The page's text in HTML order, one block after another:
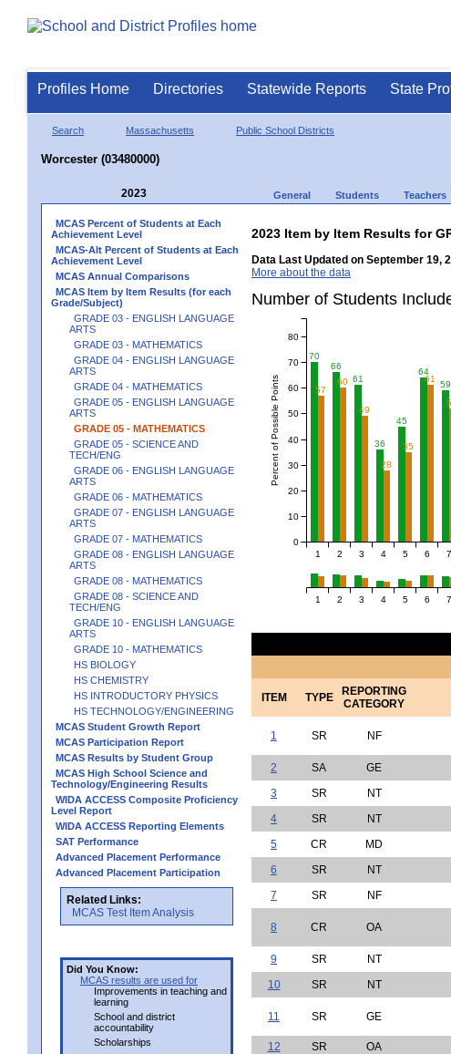
Profiles Home Directories Statewide Reports State
Search Massachusetts Public School Districts
Worcester (03480000)
2023 General Students Teachers
MCAS Percent of Students at Each
Achievement Level
MCAS-Alt Percent of Students at Each
Achievement Level
MCAS Annual Comparisons
MCAS Item by Item Results (for each
Grade/Subject)
GRADE 03 - ENGLISH LANGUAGE
ARTS
GRADE 03 - MATHEMATICS
GRADE 04 - ENGLISH LANGUAGE
ARTS
GRADE 04 - MATHEMATICS
GRADE 05 - ENGLISH LANGUAGE
ARTS
GRADE 05 - MATHEMATICS
GRADE 05 - SCIENCE AND
TECH/ENG
GRADE 06 - ENGLISH LANGUAGE
ARTS
GRADE 06 - MATHEMATICS
GRADE 07 - ENGLISH LANGUAGE
ARTS
GRADE 07 - MATHEMATICS
GRADE 08 - ENGLISH LANGUAGE
ARTS
GRADE 08 - MATHEMATICS
GRADE 08 - SCIENCE AND
TECH/ENG
GRADE 10 - ENGLISH LANGUAGE
ARTS
GRADE 10 - MATHEMATICS
HS BIOLOGY
HS CHEMISTRY
HS INTRODUCTORY PHYSICS
HS TECHNOLOGY/ENGINEERING
MCAS Student Growth Report
MCAS Participation Report
MCAS Results by Student Group
MCAS High School Science and
Technology/Engineering Results
WIDA ACCESS Composite Proficiency
Level Report
WIDA ACCESS Reporting Elements
SAT Performance
Advanced Placement Performance
Advanced Placement Participation
Related Links:
MCAS Test Item Analysis
Did You Know:
MCAS results are used for
Improvements in teaching and
learning
School and district
accountability
Scholarships
2023 Item by Item Results for
Data Last Updated on September 19,
More about the data
Number of Students
70
66
61
36
45
64
59
57
60
49
28
35
61
1 2 3 4 5 6 7
Percent of Possible Points
0
10
20
30
40
50
60
70
80
1 2 3 4 5 6 7
ITEM TYPE
REPORTING
CATEGORY
1
SR NF
2 SA GE
3
SR NT
4
SR NT
5
CR MD
6
SR NT
7
SR NF
8 CR OA
9 SR NT
10
SR NT
11 SR GE
12 SR OA